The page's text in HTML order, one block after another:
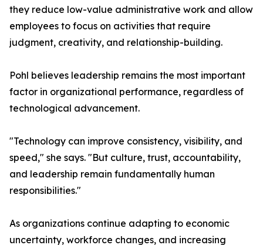
they reduce low-value administrative work and allow
employees to focus on activities that require
judgment, creativity, and relationship-building.
Pohl believes leadership remains the most important
factor in organizational performance, regardless of
technological advancement.
"Technology can improve consistency, visibility, and
speed," she says. "But culture, trust, accountability,
and leadership remain fundamentally human
responsibilities."
As organizations continue adapting to economic
uncertainty, workforce changes, and increasing